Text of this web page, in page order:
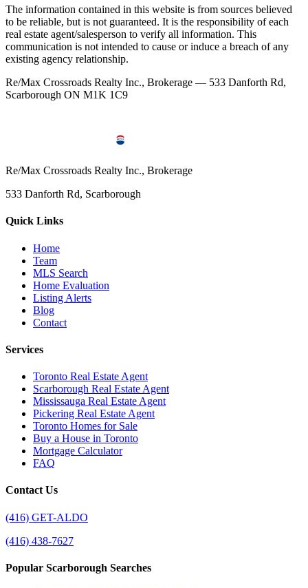
The information contained in this website is from sources believed
to be reliable, but is not guaranteed. It is the responsibility of each
real estate agent/salesperson to verify all information. This
communication is not intended to cause or induce a breach of any
existing agency relationship.
Re/Max Crossroads Realty Inc., Brokerage — 533 Danforth Rd,
Scarborough ON M1K 1C9
Re/Max Crossroads Realty Inc., Brokerage
533 Danforth Rd, Scarborough
Quick Links
Home
Team
MLS Search
Home Evaluation
Listing Alerts
Blog
Contact
Services
Toronto Real Estate Agent
Scarborough Real Estate Agent
Mississauga Real Estate Agent
Pickering Real Estate Agent
Toronto Homes for Sale
Buy a House in Toronto
Mortgage Calculator
FAQ
Contact Us
(416) GET-ALDO
(416) 438-7627
Popular Scarborough Searches